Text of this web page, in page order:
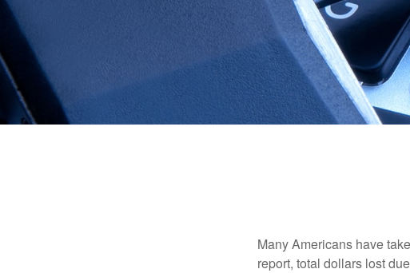
Many Americans have
report, total dollars lost